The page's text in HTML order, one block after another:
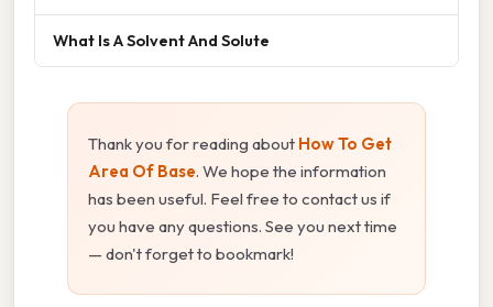
What Is A Solvent And Solute
Thank you for reading about How To Get
Area Of Base. We hope the information
has been useful. Feel free to contact us if
you have any questions. See you next time
— don't forget to bookmark!